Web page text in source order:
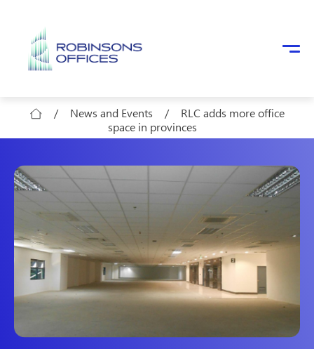
/ News and Events /
RLC adds more office
space in provinces